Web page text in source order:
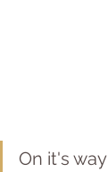
On it's way